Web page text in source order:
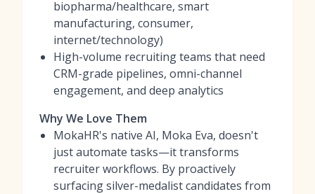
biopharma/healthcare, smart
manufacturing, consumer,
internet/technology)
High-volume recruiting teams that need
CRM-grade pipelines, omni-channel
engagement, and deep analytics
Why We Love Them
MokaHR's native AI, Moka Eva, doesn't
just automate tasks—it transforms
recruiter workflows. By proactively
surfacing silver-medalist candidates from